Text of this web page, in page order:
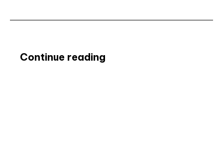
Continue reading